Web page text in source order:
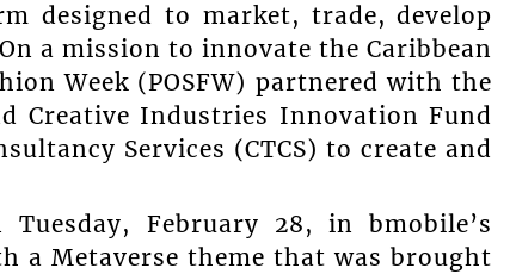
designed to market, trade, develop
a mission to innovate the Caribbean
Week (POSFW) partnered with the
Creative Industries Innovation Fund
Services (CTCS) to create and
February 28, in bmobile’s
a Metaverse theme that was brought